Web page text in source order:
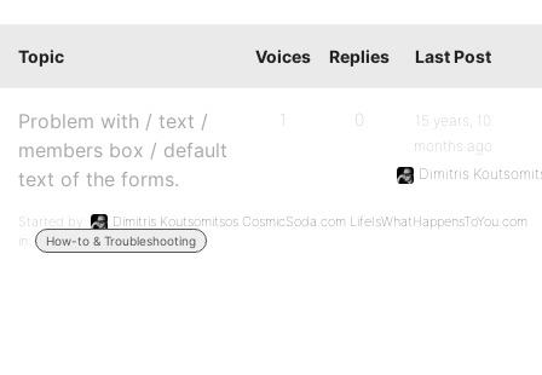
Topic Voices Replies Last Post
Problem with / text /
members box / default
text of the forms.
Started by:
Dimitris Koutsomitsos CosmicSoda.com LifeIsWhatHappensToYou.com
in:
How-to & Troubleshooting
1 0
15 years, 10
months ago
Dimitris